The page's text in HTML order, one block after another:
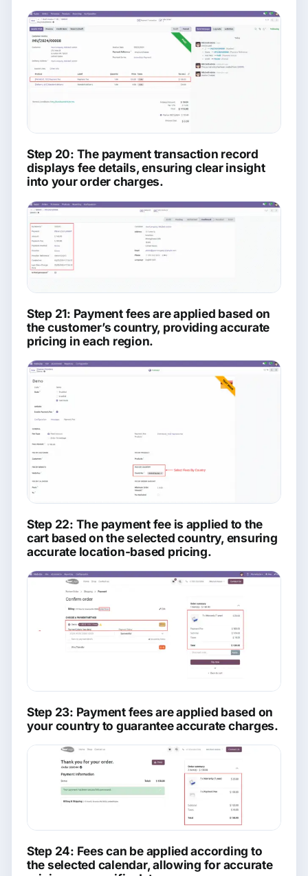
Step 20: The payment transaction record
displays fee details, ensuring clear insight
into your order charges.
Step 21: Payment fees are applied based on
the customer’s country, providing accurate
pricing in each region.
Step 22: The payment fee is applied to the
cart based on the selected country, ensuring
accurate location-based pricing.
Step 23: Payment fees are applied based on
your country to guarantee accurate charges.
Step 24: Fees can be applied according to
the selected calendar, allowing for accurate